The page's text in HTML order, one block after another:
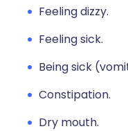
Feeling dizzy.
Feeling sick.
Being sick
Constipation.
Dry mouth.